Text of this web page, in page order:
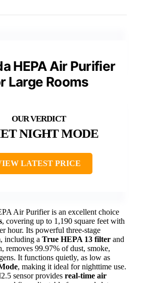
HEPA Air Purifier
Large Rooms
NIGHT MODE
LATEST PRICE
Air Purifier is an excellent choice
, covering up to 1,190 square feet with
hour. Its powerful three-stage
including a True HEPA 13 filter and
removes 99.97% of dust, smoke,
It functions quietly, as low as
, making it ideal for nighttime use.
sensor provides real-time air